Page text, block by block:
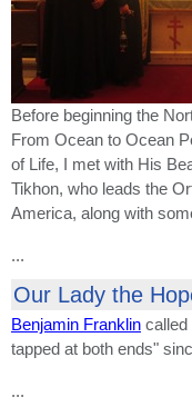
Before beginning the
From Ocean to Ocean
of Life, I met with His
Tikhon, who leads the
America, along with
...
Our Lady the
Benjamin Franklin called
tapped at both ends"
...